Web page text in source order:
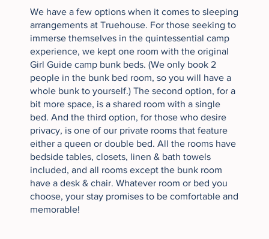
We have a few options when it comes to sleeping
arrangements at Truehouse. For those seeking to
immerse themselves in the quintessential camp
experience, we kept one room with the original
Girl Guide camp bunk beds. (We only book 2
people in the bunk bed room, so you will have a
whole bunk to yourself.) The second option, for a
bit more space, is a shared room with a single
bed. And the third option, for those who desire
privacy, is one of our private rooms that feature
either a queen or double bed. All the rooms have
bedside tables, closets, linen & bath towels
included, and all rooms except the bunk room
have a desk & chair. Whatever room or bed you
choose, your stay promises to be comfortable and
memorable! ​